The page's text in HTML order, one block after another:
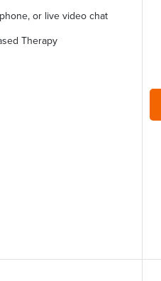
or live video chat
Therapy